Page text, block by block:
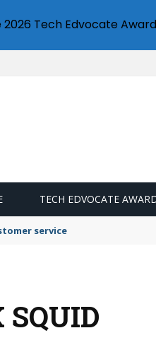
TECH EDVOCATE
service
SQUID
Tech Edvocate